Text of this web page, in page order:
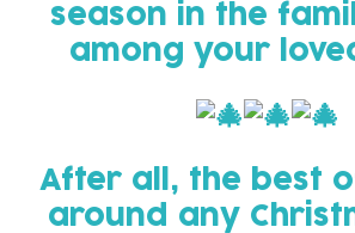
season in the
among your
After all, the best
around any